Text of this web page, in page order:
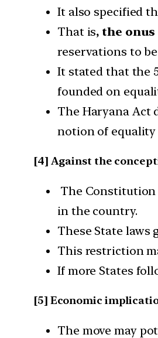
It also specified
That is, the
reservations to
It stated that the
founded on
The Haryana Act
notion of equality
[4] Against the
The Constitution
in the country.
These State
This restriction
If more States
[5] Economic
The move may